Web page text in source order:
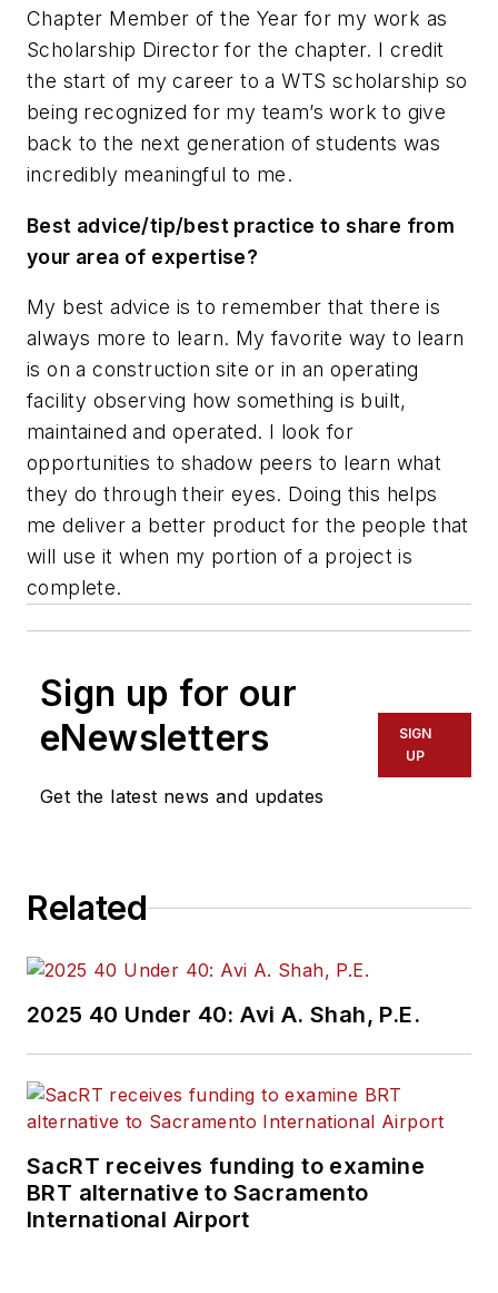
Chapter Member of the Year for my work as
Scholarship Director for the chapter. I credit
the start of my career to a WTS scholarship so
being recognized for my team’s work to give
back to the next generation of students was
incredibly meaningful to me.
Best advice/tip/best practice to share from
your area of expertise?
My best advice is to remember that there is
always more to learn. My favorite way to learn
is on a construction site or in an operating
facility observing how something is built,
maintained and operated. I look for
opportunities to shadow peers to learn what
they do through their eyes. Doing this helps
me deliver a better product for the people that
will use it when my portion of a project is
complete.
Sign up for our
eNewsletters
Get the latest news and updates
SIGN
UP
Related
2025 40 Under 40: Avi A. Shah, P.E.
SacRT receives funding to examine
BRT alternative to Sacramento
International Airport